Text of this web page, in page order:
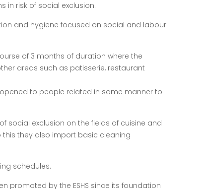
in risk of social exclusion.
and hygiene focused on social and labour
of 3 months of duration where the
areas such as patisserie, restaurant
to people related in some manner to
social exclusion on the fields of cuisine and
this they also import basic cleaning
schedules.
promoted by the ESHS since its foundation